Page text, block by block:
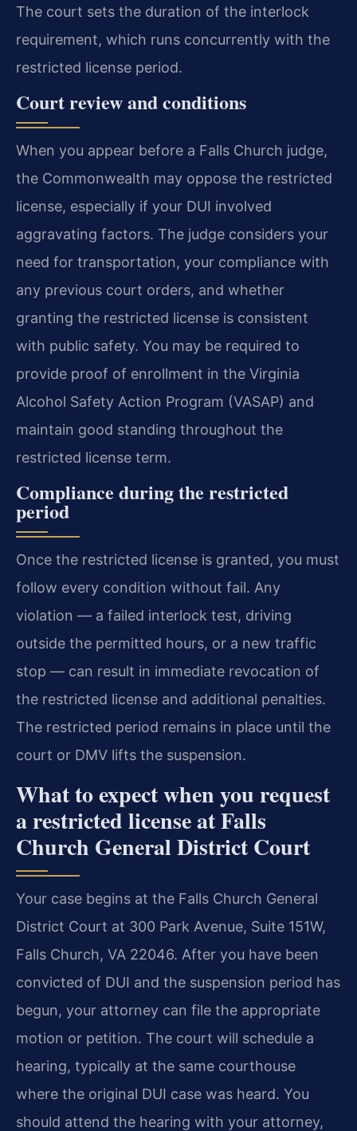
The court sets the duration of the interlock
requirement, which runs concurrently with the
restricted license period.
Court review and conditions
When you appear before a Falls Church judge,
the Commonwealth may oppose the restricted
license, especially if your DUI involved
aggravating factors. The judge considers your
need for transportation, your compliance with
any previous court orders, and whether
granting the restricted license is consistent
with public safety. You may be required to
provide proof of enrollment in the Virginia
Alcohol Safety Action Program (VASAP) and
maintain good standing throughout the
restricted license term.
Compliance during the restricted
period
Once the restricted license is granted, you must
follow every condition without fail. Any
violation — a failed interlock test, driving
outside the permitted hours, or a new traffic
stop — can result in immediate revocation of
the restricted license and additional penalties.
The restricted period remains in place until the
court or DMV lifts the suspension.
What to expect when you request
a restricted license at Falls
Church General District Court
Your case begins at the Falls Church General
District Court at 300 Park Avenue, Suite 151W,
Falls Church, VA 22046. After you have been
convicted of DUI and the suspension period has
begun, your attorney can file the appropriate
motion or petition. The court will schedule a
hearing, typically at the same courthouse
where the original DUI case was heard. You
should attend the hearing with your attorney,